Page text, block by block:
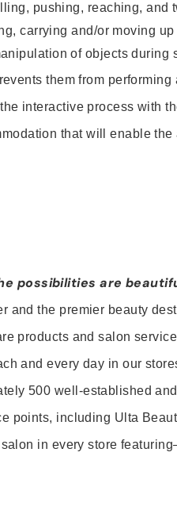
pushing, reaching, and
carrying and/or moving
of objects during
them from
interactive process with
that will enable
possibilities are
and the premier beauty
products and salon
and every day in our
500 well-established
points, including Ulta
in every store